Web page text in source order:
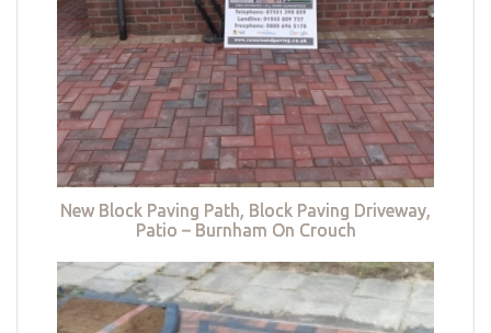
New Block Paving Path, Block Paving Driveway,
Patio – Burnham On Crouch